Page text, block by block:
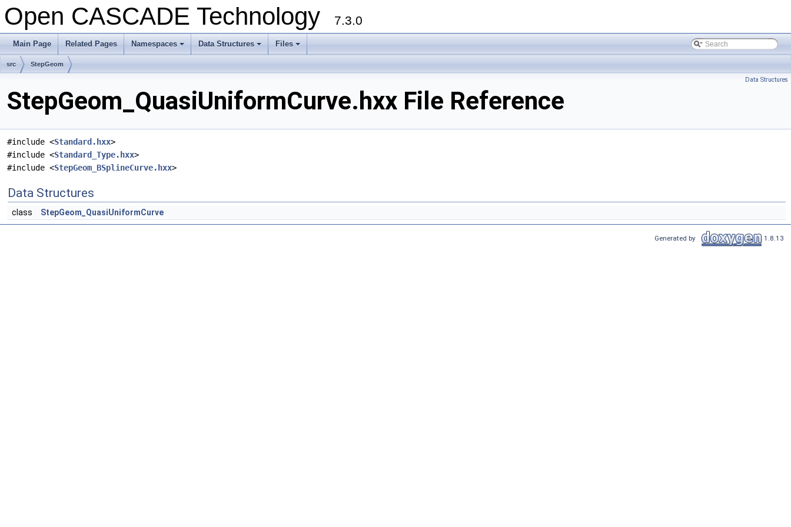
Open CASCADE Technology 7.3.0
Main Page Related Pages
+
Namespaces
+
Data Structures
+
Files
src StepGeom
Data Structures
StepGeom_QuasiUniformCurve.hxx File Reference
#include <Standard.hxx>
#include <Standard_Type.hxx>
#include <StepGeom_BSplineCurve.hxx>
Data Structures
class StepGeom_QuasiUniformCurve
Generated by 1.8.13